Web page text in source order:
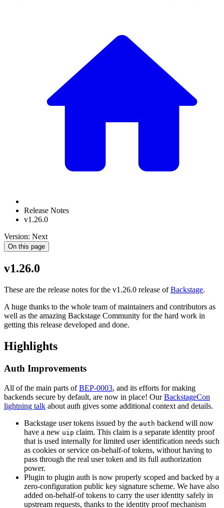
Release Notes
v1.26.0
Version: Next
On this page
v1.26.0
These are the release notes for the v1.26.0 release ofBackstage.
A huge thanks to the whole team of maintainers and contributors as
well as the amazing Backstage Community for the hard work in
getting this release developed and done.
Highlights
Auth Improvements
All of the main parts ofBEP-0003, and its efforts for making
backends secure by default, are now in place! OurBackstageCon
lightning talk about auth gives some additional context and details.
Backstage user tokens issued by the auth backend will now
have a new uip claim. This claim is a separate identity proof
that is used internally for limited user identification needs such
as cookies or service on-behalf-of tokens, without having to
pass through the real user token and its full authorization
power.
Plugin to plugin auth is now properly scoped and backed by a
zero-configuration public key signature scheme. We have also
added on-behalf-of tokens to carry the user identity safely in
upstream requests, thanks to the identity proof mechanism